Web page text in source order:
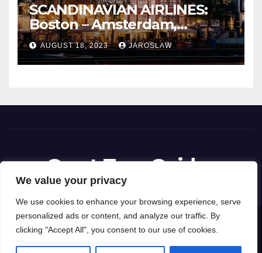
We value your privacy
We use cookies to enhance your browsing experience, serve
personalized ads or content, and analyze our traffic. By
clicking "Accept All", you consent to our use of cookies.
SCANDINAVIAN AIRLINES:
Boston – Amsterdam,
Netherlands
AUGUST 18, 2023 JAROSLAW
Great Tour Guides
Proudly powered by WordPress|Theme: News Way byThemeansar